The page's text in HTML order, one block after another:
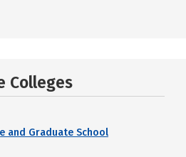
Colleges
and Graduate School